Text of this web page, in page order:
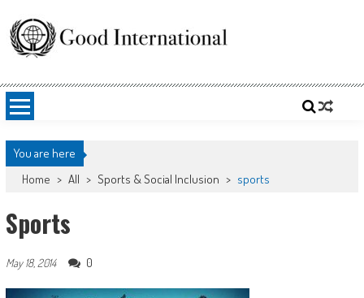
content
Good International
You are here
Home > All > Sports & Social Inclusion > sports
Sports
May 18, 2014 0